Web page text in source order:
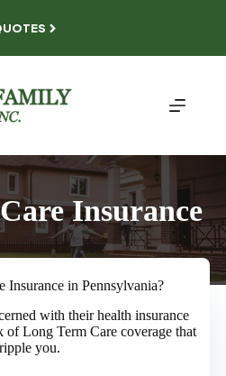
Insurance
in Pennsylvania?
with their health insurance
of Long Term Care coverage that
you.